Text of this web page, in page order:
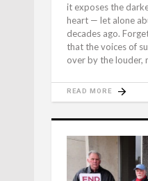
it exposes the
heart — let alone
decades ago.
that the voices of
over by the louder,
READ MORE